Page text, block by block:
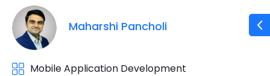
Maharshi Pancholi
Mobile Application Development